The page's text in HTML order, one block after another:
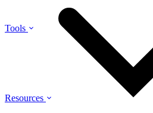
Tools
Resources